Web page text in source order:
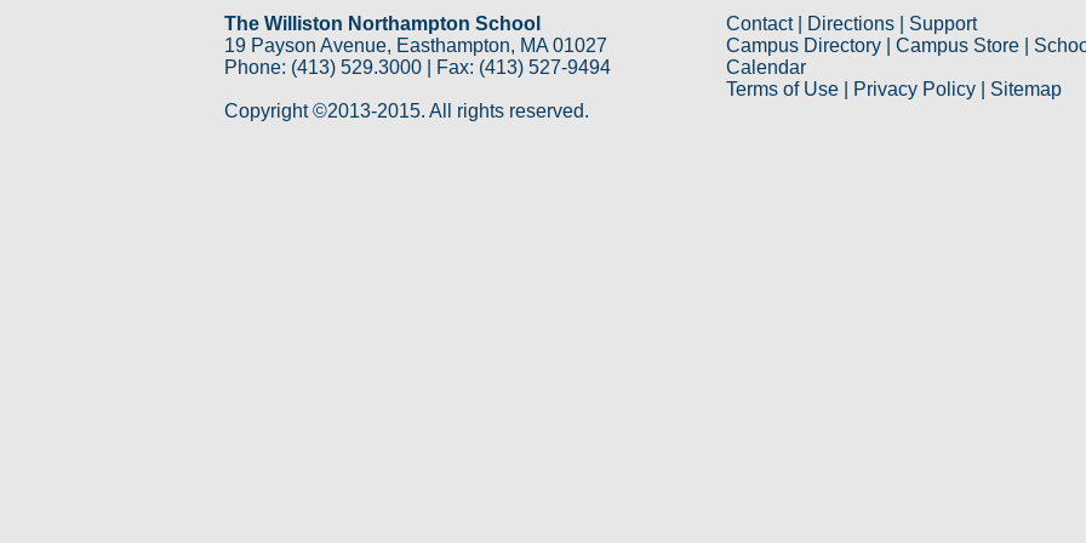
The Williston Northampton School
19 Payson Avenue, Easthampton, MA 01027
Phone: (413) 529.3000 | Fax: (413) 527-9494
Copyright ©2013-2015. All rights reserved.
Contact| Directions
Support
Campus Directory |Campus Store
Calendar
Terms of Use
Privacy Policy Sitemap